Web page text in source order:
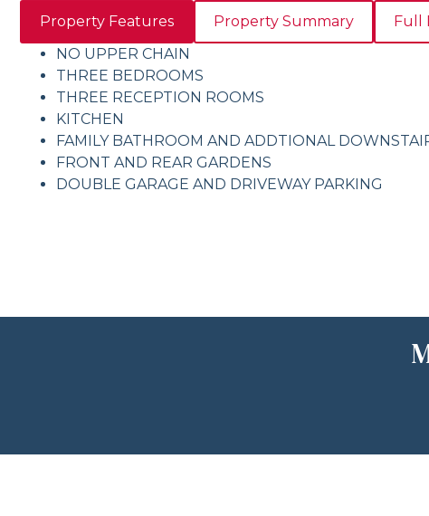
Property Features Property Summary Full
NO UPPER CHAIN
THREE BEDROOMS
THREE RECEPTION ROOMS
KITCHEN
FAMILY BATHROOM AND ADDTIONAL
FRONT AND REAR GARDENS
DOUBLE GARAGE AND DRIVEWAY PARKING